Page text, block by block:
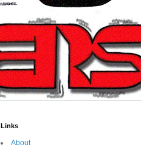
Links
About